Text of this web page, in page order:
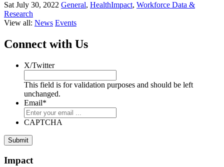
Sat July 30, 2022 General, HealthImpact, Workforce Data &
Research
View all: News Events
Connect with Us
X/Twitter
This field is for validation purposes and should be left
unchanged.
Email*
CAPTCHA
Impact